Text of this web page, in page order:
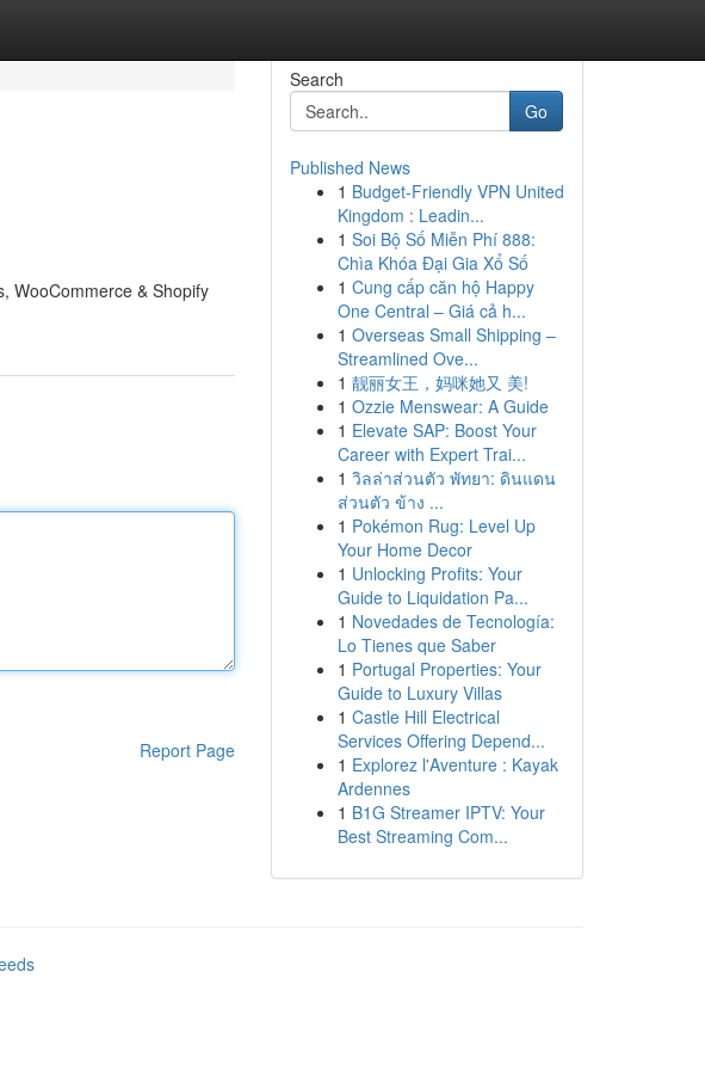
WooCommerce & Shopify
Report Page
Search
Go
Published News
1 Budget-Friendly VPN United
Kingdom : Leadin...
1 Soi Bộ Số Miễn Phí 888:
Chìa Khóa Đại Gia Xổ Số
1 Cung cấp căn hộ Happy
One Central – Giá cả h...
1 Overseas Small Shipping –
Streamlined Ove...
1 靓丽女王，妈咪她又 美!
1 Ozzie Menswear: A Guide
1 Elevate SAP: Boost Your
Career with Expert Trai...
1 วิลล่าส่วนตัว พัทยา: ดินแดน
ส่วนตัว ข้าง ...
1 Pokémon Rug: Level Up
Your Home Decor
1 Unlocking Profits: Your
Guide to Liquidation Pa...
1 Novedades de Tecnología:
Lo Tienes que Saber
1 Portugal Properties: Your
Guide to Luxury Villas
1 Castle Hill Electrical
Services Offering Depend...
1 Explorez l'Aventure : Kayak
Ardennes
1 B1G Streamer IPTV: Your
Best Streaming Com...